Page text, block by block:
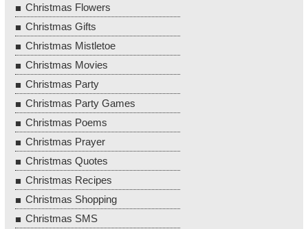
Christmas Flowers
Christmas Gifts
Christmas Mistletoe
Christmas Movies
Christmas Party
Christmas Party Games
Christmas Poems
Christmas Prayer
Christmas Quotes
Christmas Recipes
Christmas Shopping
Christmas SMS